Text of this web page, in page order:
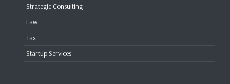
Strategic Consulting
Law
Tax
Startup Services